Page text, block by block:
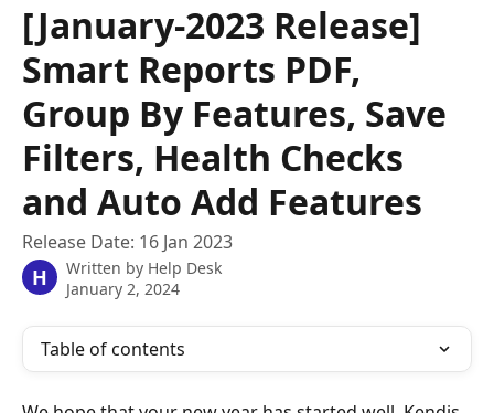
[January-2023 Release]
Smart Reports PDF,
Group By Features, Save
Filters, Health Checks
and Auto Add Features
Release Date: 16 Jan 2023
H Written by Help Desk
January 2, 2024
Table of contents